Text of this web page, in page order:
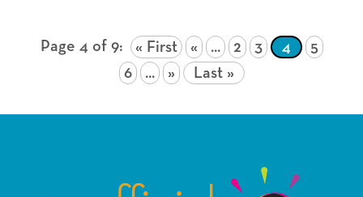
Page 4 of 9 « First « ... 2 3 4
5
6
... » Last »